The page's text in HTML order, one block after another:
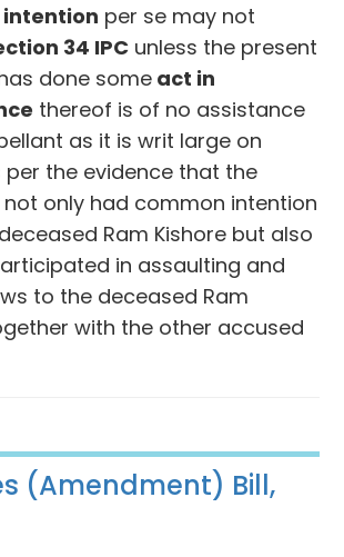
per se may not
34 IPC unless the present
done someact in
thereof is of no assistance
as it is writ large on
the evidence that the
only had common intention
Ram Kishore but also
in assaulting and
to the deceased Ram
with the other accused
(Amendment) Bill,